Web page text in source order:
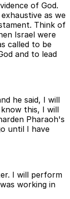
of God.
as we
Think of
Israel were
called to be
and to lead
he said, I will
this, I will
Pharaoh's
until I have
I will perform
working in